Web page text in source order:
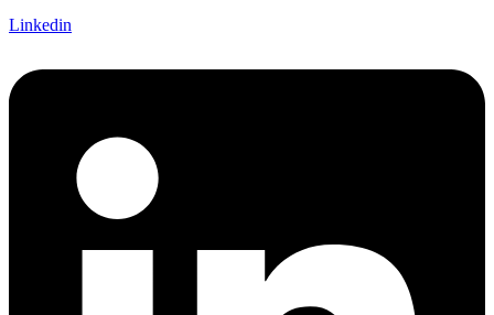
Linkedin